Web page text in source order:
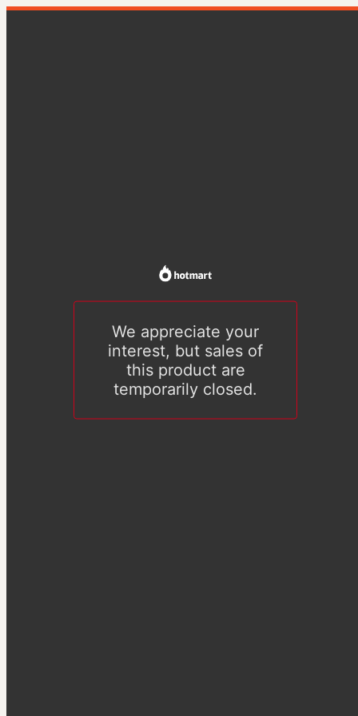
We appreciate your
interest, but sales of
this product are
temporarily closed.